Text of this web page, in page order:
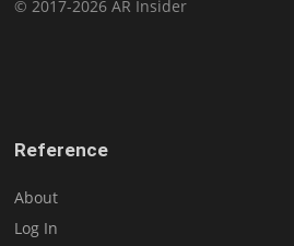
© 2017-2026 AR Insider
Reference
About
Log In